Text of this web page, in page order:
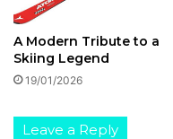
A Modern Tribute to a
Skiing Legend
19/01/2026
Leave a Reply